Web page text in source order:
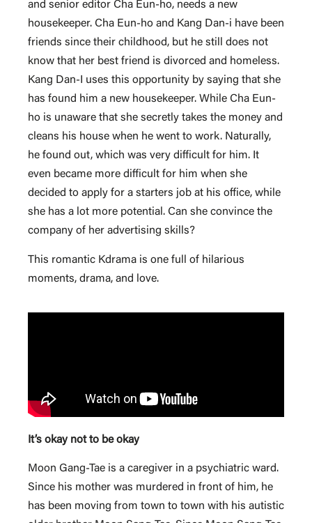
and senior editor Cha Eun-ho, needs a new
housekeeper. Cha Eun-ho and Kang Dan-i have been
friends since their childhood, but he still does not
know that her best friend is divorced and homeless.
Kang Dan-I uses this opportunity by saying that she
has found him a new housekeeper. While Cha Eun-
ho is unaware that she secretly takes the money and
cleans his house when he went to work. Naturally,
he found out, which was very difficult for him. It
even became more difficult for him when she
decided to apply for a starters job at his office, while
she has a lot more potential. Can she convince the
company of her advertising skills?
This romantic Kdrama is one full of hilarious
moments, drama, and love.
It’s okay not to be okay
Moon Gang-Tae is a caregiver in a psychiatric ward.
Since his mother was murdered in front of him, he
has been moving from town to town with his autistic